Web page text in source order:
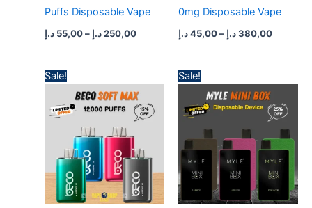
Puffs Disposable Vape
55,00 د.إ – 250,00 د.إ
0mg Disposable Vape
45,00د.إ – 380,00د.إ
Sale!
range:
50,00 د.إ
through
430,00 د.إ
Sale!
range:
through